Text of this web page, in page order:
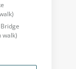
)
walk)